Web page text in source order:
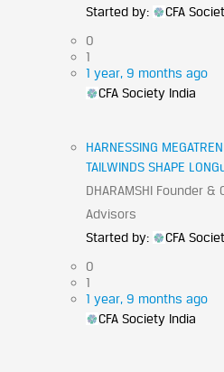
Started by:
CFA
0
1
1 year, 9 months ago
CFA Society India
HARNESSING
TAILWINDS SHAPE
DHARAMSHI Founder
Advisors
Started by:
CFA
0
1
1 year, 9 months ago
CFA Society India